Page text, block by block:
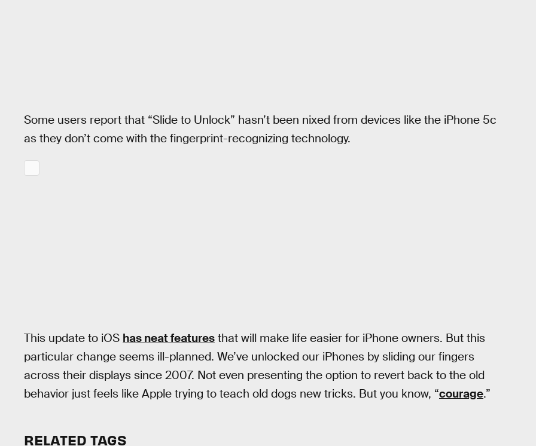
Some users report that “Slide to Unlock” hasn’t been nixed from devices like the iPhone 5c
as they don’t come with the fingerprint-recognizing technology.
This update to iOS has neat features that will make life easier for iPhone owners. But this
particular change seems ill-planned. We’ve unlocked our iPhones by sliding our fingers
across their displays since 2007. Not even presenting the option to revert back to the old
behavior just feels like Apple trying to teach old dogs new tricks. But you know, “courage.”
RELATED TAGS